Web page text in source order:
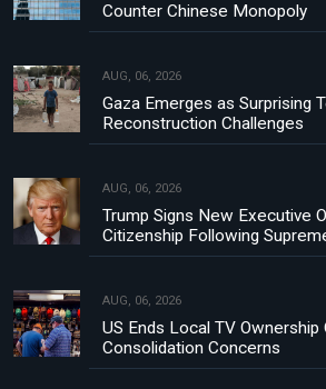
Counter Chinese Monopoly
AUG, 06, 2026
Gaza Emerges as Surprising
Reconstruction Challenges
AUG, 06, 2026
Trump Signs New Executive
Citizenship Following
AUG, 06, 2026
US Ends Local TV Ownership
Consolidation Concerns